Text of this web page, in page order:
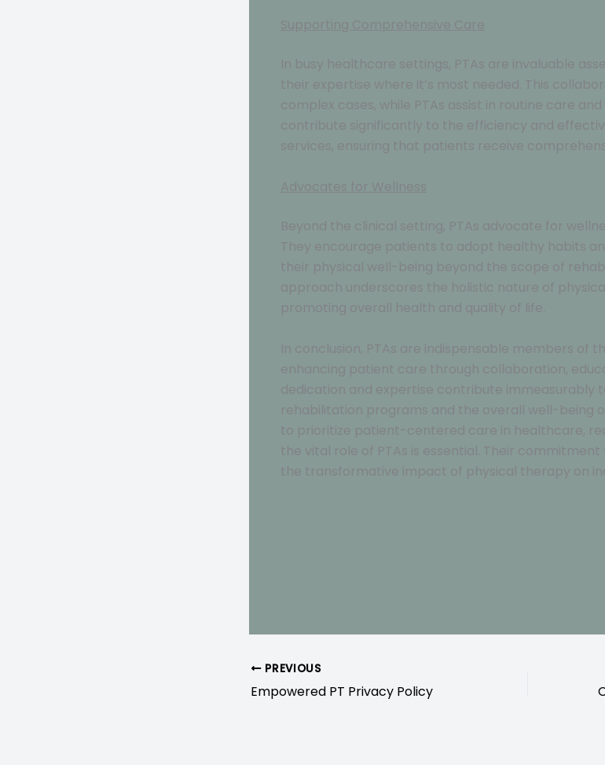
Supporting Comprehensive Care
In busy healthcare settings, PTAs are invaluable
their expertise where it’s most needed. This
complex cases, while PTAs assist in routine care
contribute significantly to the efficiency and
services, ensuring that patients receive
Advocates for Wellness
Beyond the clinical setting, PTAs advocate for
They encourage patients to adopt healthy habits
their physical well-being beyond the scope of
approach underscores the holistic nature of
promoting overall health and quality of life.
In conclusion, PTAs are indispensable members of
enhancing patient care through collaboration,
dedication and expertise contribute immeasurably
rehabilitation programs and the overall well-being
to prioritize patient-centered care in healthcare,
the vital role of PTAs is essential. Their
the transformative impact of physical therapy on
PREVIOUS
Empowered PT Privacy Policy